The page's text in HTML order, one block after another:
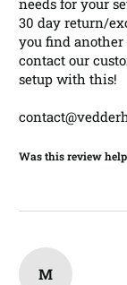
needs for your
30 day return/
you find another
contact our
setup with this!
Was this review
M